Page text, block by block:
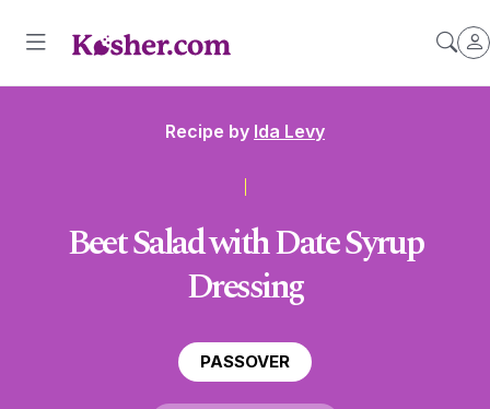
Recipe by Ida Levy
Beet Salad with Date Syrup
Dressing
PASSOVER